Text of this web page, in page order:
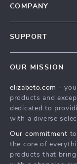
COMPANY
Influencers
Affiliates
Partners
Sustainability
SUPPORT
FAQ
Returns Center
Payment Methods
OUR MISSION
elizabeto.com -
products and
dedicated to
with a diverse
Our commitment
the core of
products that